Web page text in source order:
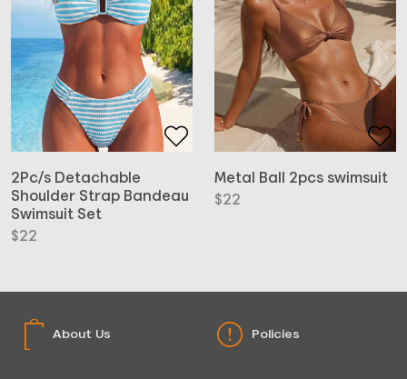
2Pc/s Detachable
Shoulder Strap Bandeau
Swimsuit Set
$22
Metal Ball 2pcs swimsuit
$22
About Us Policies